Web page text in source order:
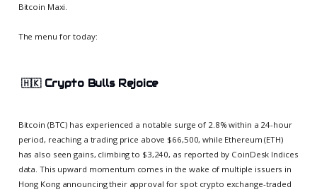
Bitcoin Maxi.
The menu for today:
🇭🇰 Crypto Bulls Rejoice
Bitcoin (BTC) has experienced a notable surge of 2.8% within a 24-hour
period, reaching a trading price above $66,500, while Ethereum (ETH)
has also seen gains, climbing to $3,240, as reported by CoinDesk Indices
data. This upward momentum comes in the wake of multiple issuers in
Hong Kong announcing their approval for spot crypto exchange-traded